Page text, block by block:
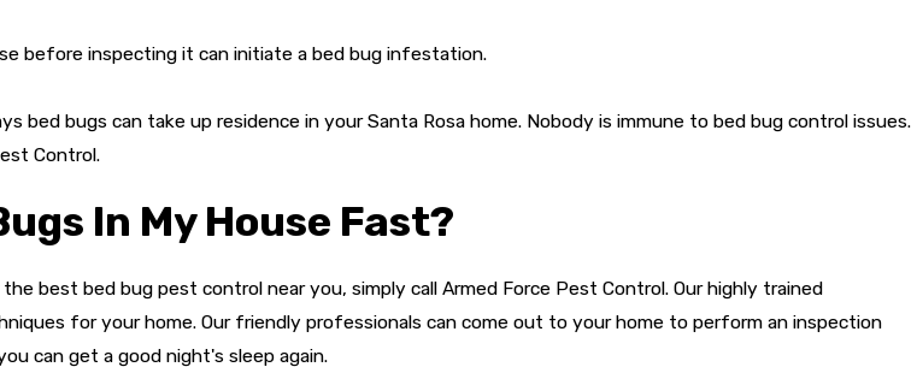
before inspecting it can initiate a bed bug infestation.
bed bugs can take up residence in your Santa Rosa home. Nobody is immune to bed bug control issues.
Control.
In My House Fast?
best bed bug pest control near you, simply call Armed Force Pest Control. Our highly trained
for your home. Our friendly professionals can come out to your home to perform an inspection
can get a good night's sleep again.